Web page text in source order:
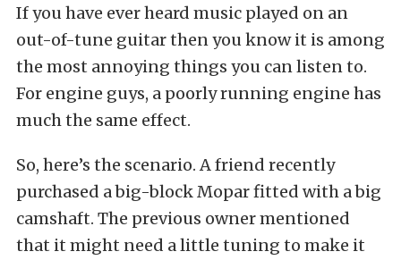
If you have ever heard music played on an
out-of-tune guitar then you know it is among
the most annoying things you can listen to.
For engine guys, a poorly running engine has
much the same effect.
So, here’s the scenario. A friend recently
purchased a big-block Mopar fitted with a big
camshaft. The previous owner mentioned
that it might need a little tuning to make it